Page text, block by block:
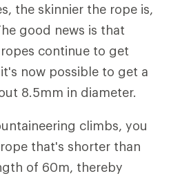
the skinnier the rope is,
good news is that
continue to get
now possible to get a
8.5mm in diameter.
climbs, you
that's shorter than
of 60m, thereby